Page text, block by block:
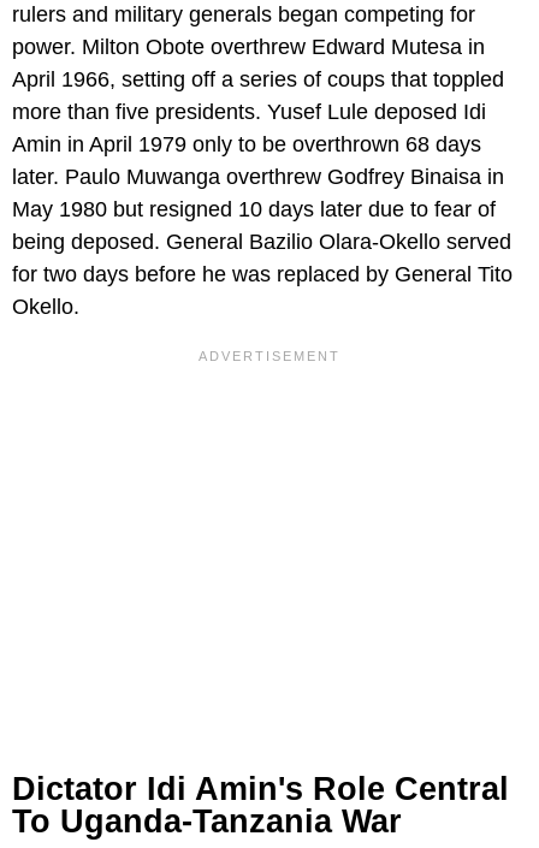
rulers and military generals began competing for
power. Milton Obote overthrew Edward Mutesa in
April 1966, setting off a series of coups that toppled
more than five presidents. Yusef Lule deposed Idi
Amin in April 1979 only to be overthrown 68 days
later. Paulo Muwanga overthrew Godfrey Binaisa in
May 1980 but resigned 10 days later due to fear of
being deposed. General Bazilio Olara-Okello served
for two days before he was replaced by General Tito
Okello.
Dictator Idi Amin's Role Central
To Uganda-Tanzania War